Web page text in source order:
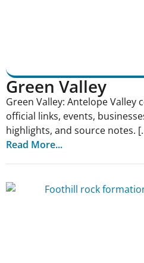
Green Valley
Green Valley: Antelope Valley
official links, events,
highlights, and source notes.
Read More...